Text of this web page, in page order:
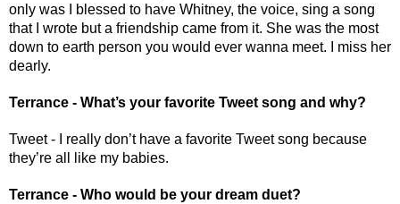
only was I blessed to have Whitney, the voice, sing a song
that I wrote but a friendship came from it. She was the most
down to earth person you would ever wanna meet. I miss her
dearly.
Terrance - What’s your favorite Tweet song and why?
Tweet - I really don’t have a favorite Tweet song because
they’re all like my babies.
Terrance - Who would be your dream duet?